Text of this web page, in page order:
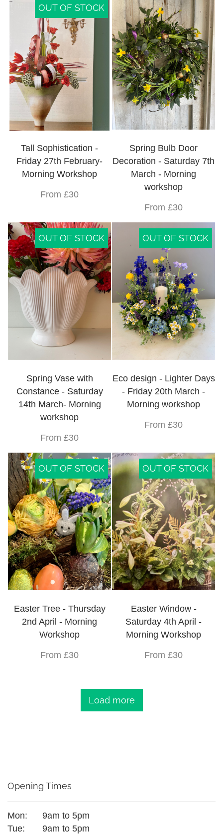
OUT OF STOCK
Tall Sophistication -
Friday 27th February-
Morning Workshop
From £30
Spring Bulb Door
Decoration - Saturday 7th
March - Morning
workshop
From £30
OUT OF STOCK
Spring Vase with
Constance - Saturday
14th March- Morning
workshop
From £30
OUT OF STOCK
Eco design - Lighter Days
- Friday 20th March -
Morning workshop
From £30
OUT OF STOCK
Easter Tree - Thursday
2nd April - Morning
Workshop
From £30
OUT OF STOCK
Easter Window -
Saturday 4th April -
Morning Workshop
From £30
Load more
Opening Times
Mon:
9am to 5pm
Tue:
9am to 5pm